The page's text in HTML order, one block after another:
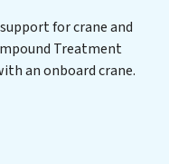
process but also
reduced
with
to a
for crane and
Treatment
an onboard crane.